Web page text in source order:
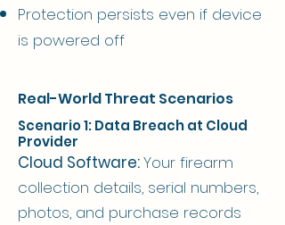
Protection persists even if device
is powered off
Real-World Threat Scenarios
Scenario 1: Data Breach at Cloud
Provider
Cloud Software:Your firearm
collection details, serial numbers,
photos, and purchase records